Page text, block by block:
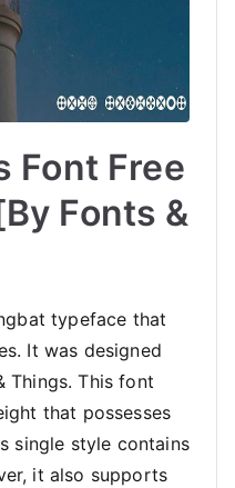
Font Free
Fonts &
typeface that
It was designed
Things. This font
that possesses
single style contains
it also supports